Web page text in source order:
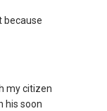
because
my citizen
his soon